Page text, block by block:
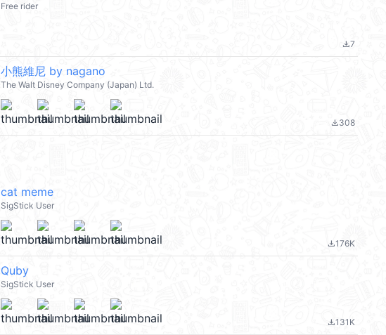
Free rider
file_download7
小熊維尼 by nagano
The Walt Disney Company (Japan) Ltd.
file_download308
cat meme
SigStick User
file_download176K
Quby
SigStick User
file_download131K